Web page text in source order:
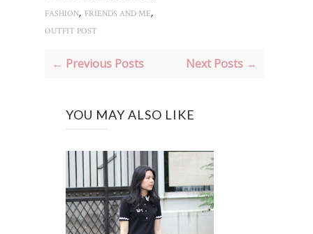
FASHION, FRIENDS AND ME,
OUTFIT POST
← Previous Posts Next Posts →
YOU MAY ALSO LIKE